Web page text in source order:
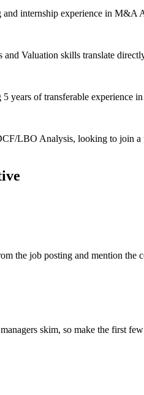
internship experience in
Valuation skills translate
years of transferable
LBO Analysis, looking to join
the job posting and mention the
skim, so make the first